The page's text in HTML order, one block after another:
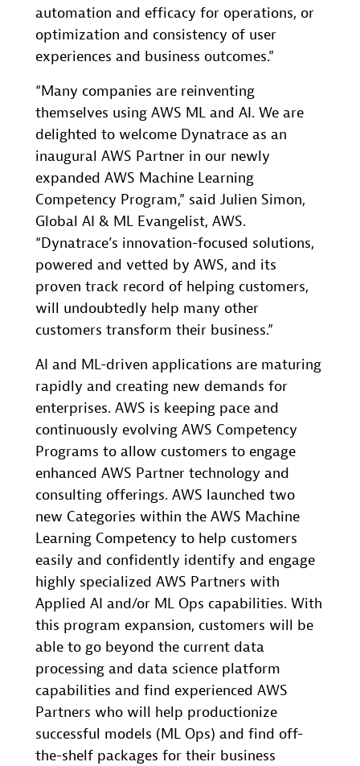
automation and efficacy for operations, or
optimization and consistency of user
experiences and business outcomes.”
“Many companies are reinventing
themselves using AWS ML and AI. We are
delighted to welcome Dynatrace as an
inaugural AWS Partner in our newly
expanded AWS Machine Learning
Competency Program,” said Julien Simon,
Global AI & ML Evangelist, AWS.
“Dynatrace’s innovation-focused solutions,
powered and vetted by AWS, and its
proven track record of helping customers,
will undoubtedly help many other
customers transform their business.”
AI and ML-driven applications are maturing
rapidly and creating new demands for
enterprises. AWS is keeping pace and
continuously evolving AWS Competency
Programs to allow customers to engage
enhanced AWS Partner technology and
consulting offerings. AWS launched two
new Categories within the AWS Machine
Learning Competency to help customers
easily and confidently identify and engage
highly specialized AWS Partners with
Applied AI and/or ML Ops capabilities. With
this program expansion, customers will be
able to go beyond the current data
processing and data science platform
capabilities and find experienced AWS
Partners who will help productionize
successful models (ML Ops) and find off-
the-shelf packages for their business